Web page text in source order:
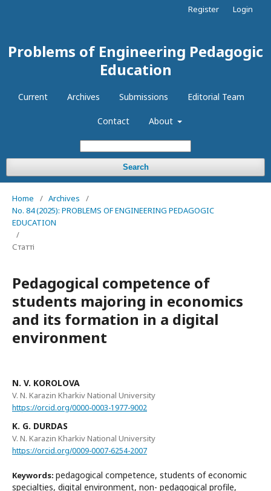
Problems of Engineering Pedagogic
Education
Current Archives Submissions Editorial Team
Contact About
Search
Register Login
Home / Archives
/
No. 84 (2025): PROBLEMS OF ENGINEERING PEDAGOGIC
EDUCATION
/
Статті
Pedagogical competence of
students majoring in economics
and its formation in a digital
environment
N. V. KOROLOVA
V. N. Karazin Kharkiv National University
https://orcid.org/0000-0003-1977-9002
K. G. DURDAS
V. N. Karazin Kharkiv National University
https://orcid.org/0009-0007-6254-2007
Keywords: pedagogical competence, students of economic
specialties, digital environment, non- pedagogical profile,